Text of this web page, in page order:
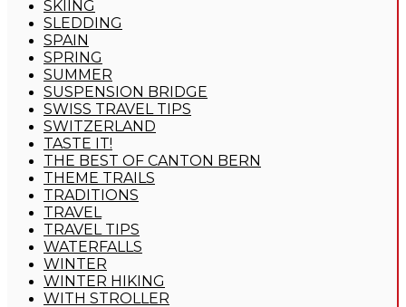
SKIING
SLEDDING
SPAIN
SPRING
SUMMER
SUSPENSION BRIDGE
SWISS TRAVEL TIPS
SWITZERLAND
TASTE IT!
THE BEST OF CANTON BERN
THEME TRAILS
TRADITIONS
TRAVEL
TRAVEL TIPS
WATERFALLS
WINTER
WINTER HIKING
WITH STROLLER